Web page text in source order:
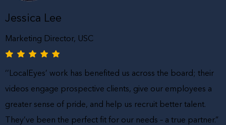
Jessica Lee
Marketing Director, USC
‘’LocalEyes’ work has benefited us across the board; their
videos engage prospective clients, give our employees a
greater sense of pride, and help us recruit better talent.
They’ve been the perfect fit for our needs – a true partner.”